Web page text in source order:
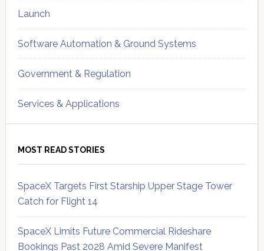
Launch
Software Automation & Ground Systems
Government & Regulation
Services & Applications
MOST READ STORIES
SpaceX Targets First Starship Upper Stage Tower
Catch for Flight 14
SpaceX Limits Future Commercial Rideshare
Bookings Past 2028 Amid Severe Manifest